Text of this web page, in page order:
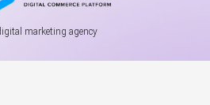
marketing agency